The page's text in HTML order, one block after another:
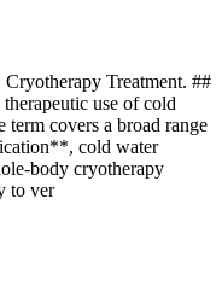
Treatment. ##
use of cold
term covers a broad range
cold water
body cryotherapy
to ver